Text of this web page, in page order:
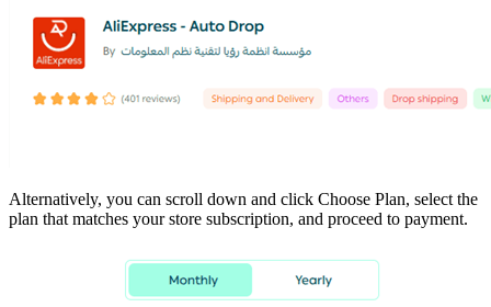
Alternatively, you can scroll down and click Choose Plan, select the
plan that matches your store subscription, and proceed to payment.